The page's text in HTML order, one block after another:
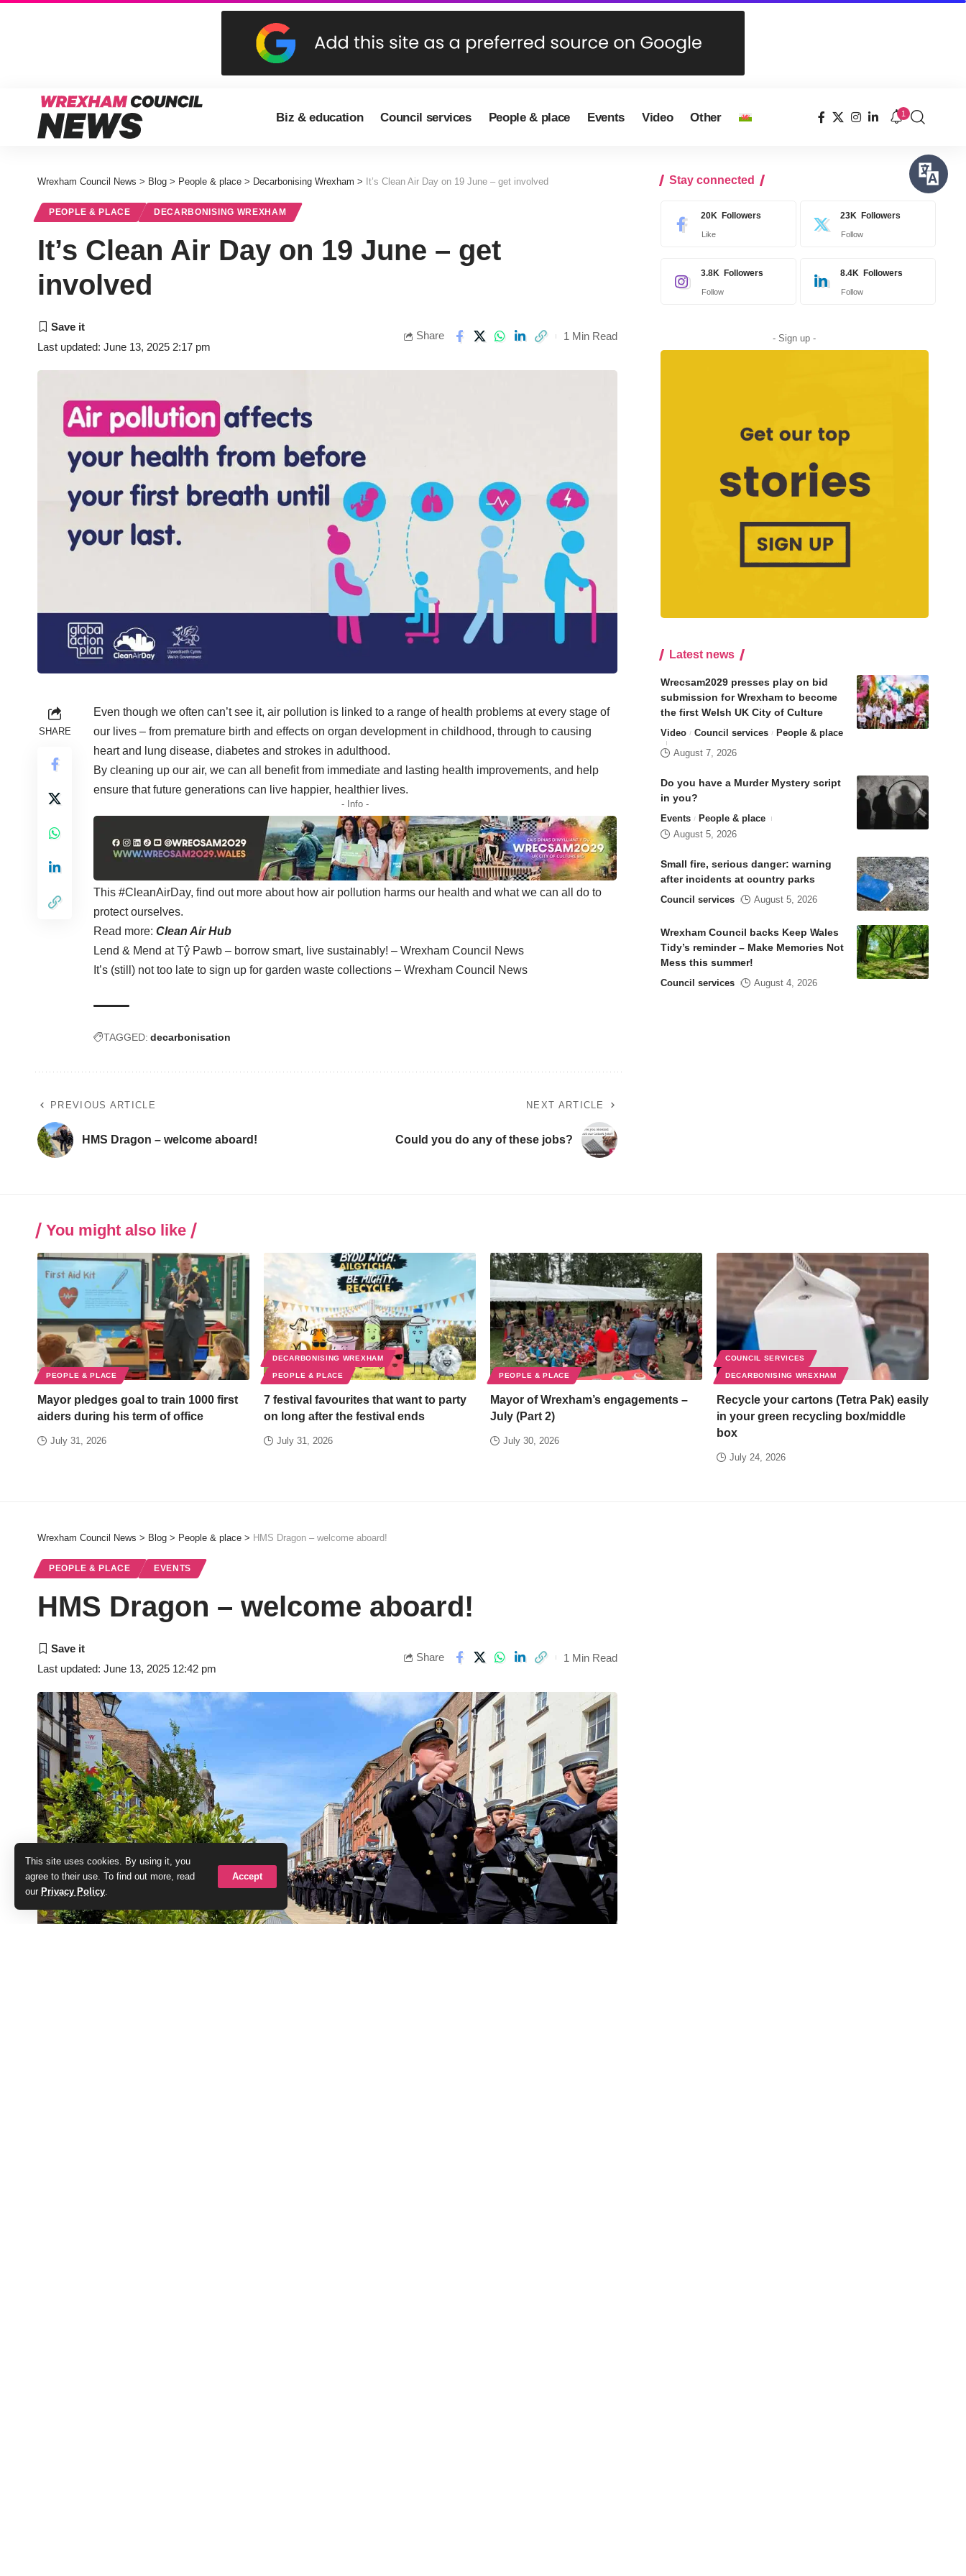
This site uses cookies. By using it, you
agree to their use. To find out more, read
our Privacy Policy.
Accept
Biz & education Council services People & place Events Video Other 1
Wrexham Council News > Blog > People & place > Decarbonising Wrexham > It’s Clean Air Day on 19 June – get involved
PEOPLE & PLACE DECARBONISING WREXHAM
It’s Clean Air Day on 19 June – get
involved
Last updated: June 13, 2025 2:17 pm
Share 1 Min Read
SHARE
Even though we often can’t see it, air pollution is linked to a range of health problems at every stage of
our lives – from premature birth and effects on organ development in childhood, through to causing
heart and lung disease, diabetes and strokes in adulthood.
By cleaning up our air, we can all benefit from immediate and lasting health improvements, and help
ensure that future generations can live happier, healthier lives.
- Info -
This #CleanAirDay, find out more about how air pollution harms our health and what we can all do to
protect ourselves.
Read more: Clean Air Hub
Lend & Mend at Tŷ Pawb – borrow smart, live sustainably! – Wrexham Council News
It’s (still) not too late to sign up for garden waste collections – Wrexham Council News
TAGGED: decarbonisation
PREVIOUS ARTICLE
HMS Dragon – welcome aboard!
NEXT ARTICLE
Could you do any of these jobs?
Stay connected
20K Followers
Like
23K Followers
Follow
3.8K Followers
Follow
8.4K Followers
Follow
- Sign up -
Latest news
Wrecsam2029 presses play on bid
submission for Wrexham to become
the first Welsh UK City of Culture
Video Council services
People & place
August 7, 2026
Do you have a Murder Mystery script
in you?
Events
People & place
August 5, 2026
Small fire, serious danger: warning
after incidents at country parks
Council services August 5, 2026
Wrexham Council backs Keep Wales
Tidy’s reminder – Make Memories Not
Mess this summer!
Council services August 4, 2026
You might also like
PEOPLE & PLACE
Mayor pledges goal to train 1000 first
aiders during his term of office
July 31, 2026
DECARBONISING WREXHAM
PEOPLE & PLACE
7 festival favourites that want to party
on long after the festival ends
July 31, 2026
PEOPLE & PLACE
Mayor of Wrexham’s engagements –
July (Part 2)
July 30, 2026
COUNCIL SERVICES
DECARBONISING WREXHAM
Recycle your cartons (Tetra Pak) easily
in your green recycling box/middle
box
July 24, 2026
Wrexham Council News > Blog > People & place > HMS Dragon – welcome aboard!
PEOPLE & PLACE EVENTS
HMS Dragon – welcome aboard!
Last updated: June 13, 2025 12:42 pm
Share 1 Min Read